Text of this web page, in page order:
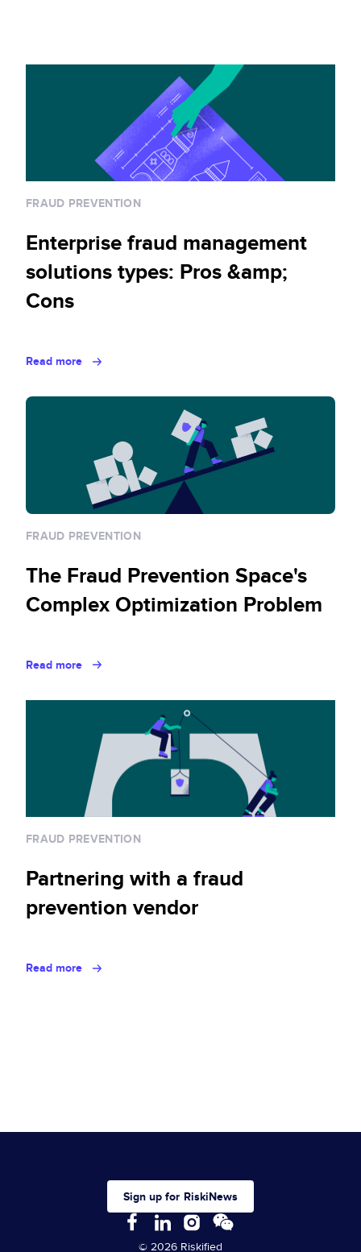
FRAUD PREVENTION
Enterprise fraud management
solutions types: Pros &amp;
Cons
Read more
FRAUD PREVENTION
The Fraud Prevention Space's
Complex Optimization Problem
Read more
FRAUD PREVENTION
Partnering with a fraud
prevention vendor
Read more
Sign up for RiskiNews
© 2026 Riskified